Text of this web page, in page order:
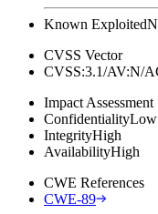
Known Exploited
CVSS Vector
CVSS:3.1/AV:N/
Impact Assessment
ConfidentialityLow
IntegrityHigh
AvailabilityHigh
CWE References
CWE-89